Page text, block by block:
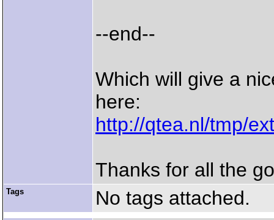
--end--
Which will give a
here:
http://qtea.nl/tmp/
Thanks for all the
Tags No tags attached.